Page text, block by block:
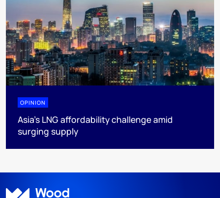
OPINION
Asia’s LNG affordability challenge amid
surging supply